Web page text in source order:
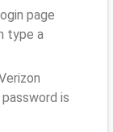
page
type a
is